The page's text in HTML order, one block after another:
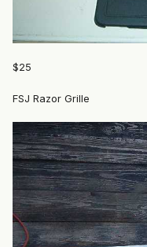
$25
FSJ Razor Grille